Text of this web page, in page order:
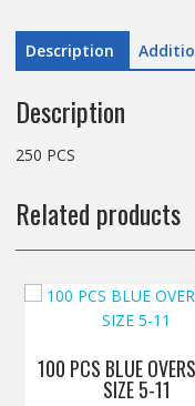
Description
Description
250 PCS
Related products
100 PCS BLUE
SIZE 5-11